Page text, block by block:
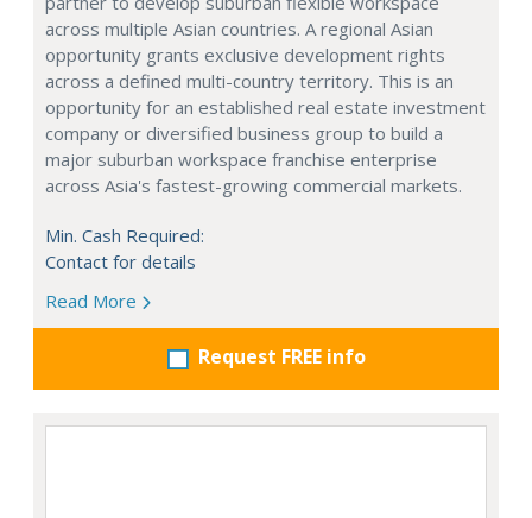
across multiple Asian countries. A regional Asian
opportunity grants exclusive development rights
across a defined multi-country territory. This is an
opportunity for an established real estate investment
company or diversified business group to build a
major suburban workspace franchise enterprise
across Asia's fastest-growing commercial markets.
Min. Cash Required:
Contact for details
Read More
Request FREE info